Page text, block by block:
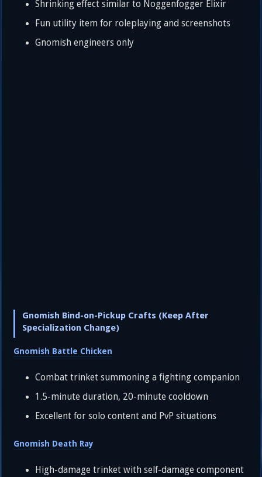
Shrinking effect similar to Noggenfogger Elixir
Fun utility item for roleplaying and screenshots
Gnomish engineers only
Gnomish Bind-on-Pickup Crafts (Keep After
Specialization Change)
Gnomish Battle Chicken
Combat trinket summoning a fighting companion
1.5-minute duration, 20-minute cooldown
Excellent for solo content and PvP situations
Gnomish Death Ray
High-damage trinket with self-damage component